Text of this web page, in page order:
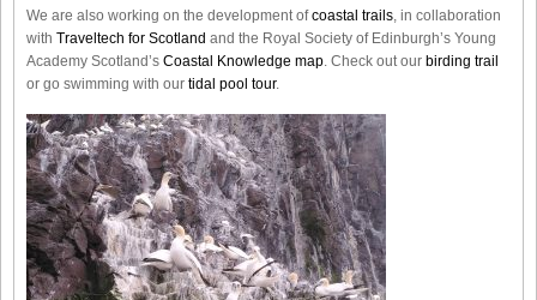
We are also working on the development ofcoastal trails, in collaboration
with Traveltech for Scotland and the Royal Society of Edinburgh’s Young
Academy Scotland’s Coastal Knowledge map. Check out our birding trail
or go swimming with our tidal pool tour.